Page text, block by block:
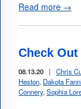
Read more →
Check
08.13.20 | Chris
Heston, Dakota
Connery, Sophia